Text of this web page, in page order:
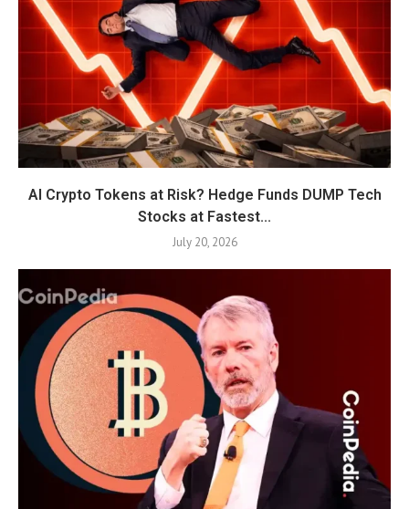
AI Crypto Tokens at Risk? Hedge Funds DUMP Tech
Stocks at Fastest...
July 20, 2026